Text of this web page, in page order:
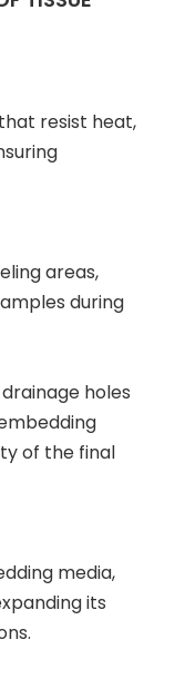
resist heat,
areas,
during
holes
of the final
media,
its